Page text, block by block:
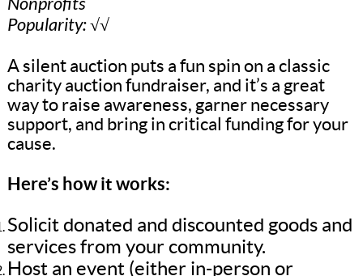
Nonprofits
Popularity: √√
A silent auction puts a fun spin on a classic
charity auction fundraiser, and it’s a great
way to raise awareness, garner necessary
support, and bring in critical funding for your
cause.
Here’s how it works:
Solicit donated and discounted goods and
services from your community.
Host an event (either in-person or